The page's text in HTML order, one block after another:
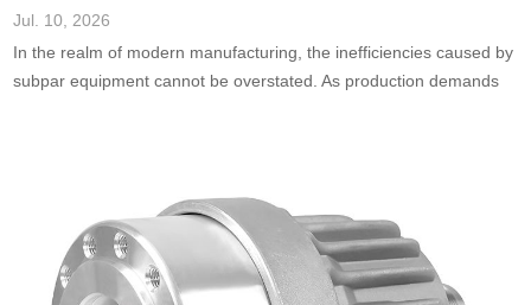
Jul. 10, 2026
In the realm of modern manufacturing, the inefficiencies caused by
subpar equipment cannot be overstated. As production demands
I’ve seen firsthand how manufacturers often underestimate the
importance